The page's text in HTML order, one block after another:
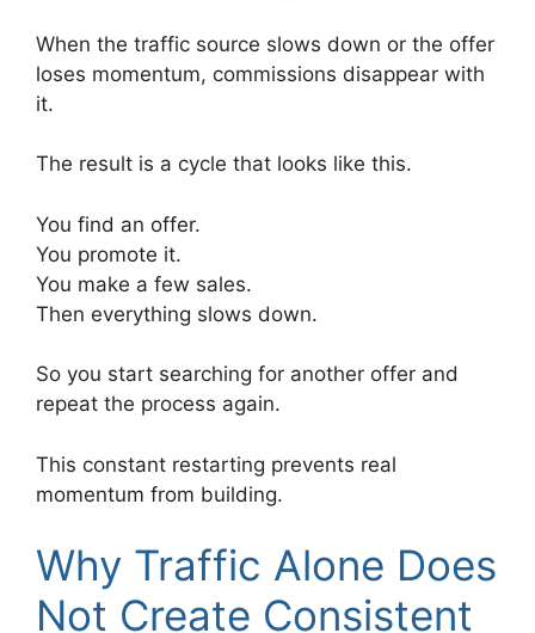
When the traffic source slows down or the offer
loses momentum, commissions disappear with
it.
The result is a cycle that looks like this.
You find an offer.
You promote it.
You make a few sales.
Then everything slows down.
So you start searching for another offer and
repeat the process again.
This constant restarting prevents real
momentum from building.
Why Traffic Alone Does
Not Create Consistent